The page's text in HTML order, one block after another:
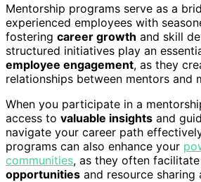
Mentorship programs serve as a
experienced employees with
fostering career growth and skill
structured initiatives play an
employee engagement, as they
relationships between mentors and
When you participate in a
access to valuable insights and
navigate your career path
programs can also enhance your
communities, as they often facilitate
opportunities and resource